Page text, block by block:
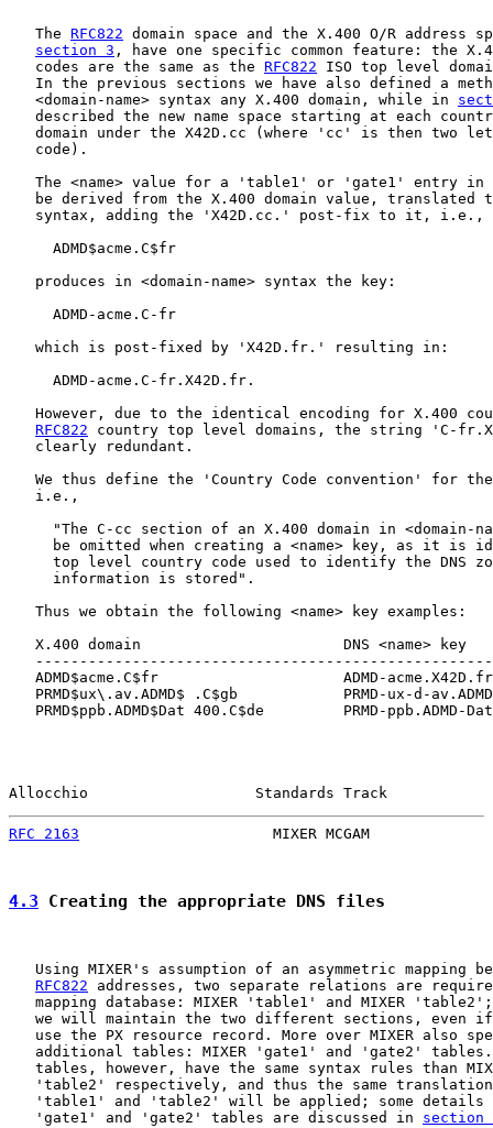
   The
RFC822 domain space and the X.400 O/R address
section 3 , have one specific common feature: the
   codes are the same as the
RFC822 ISO top level
In the previous sections we have also defined a
   <domain-name> syntax any X.400 domain, while in
described the new name space starting at each
domain under the X42D.cc (where 'cc' is then two
   code).
The <name> value for a 'table1' or 'gate1' entry in
be derived from the X.400 domain value, translated
   syntax, adding the 'X42D.cc.' post-fix to it, i.e.,
     ADMD$acme.C$fr
   produces in <domain-name> syntax the key:
     ADMD-acme.C-fr
   which is post-fixed by 'X42D.fr.' resulting in:
     ADMD-acme.C-fr.X42D.fr.
However, due to the identical encoding for X.400
RFC822 country top level domains, the string 'C-
   clearly redundant.
We thus define the 'Country Code convention' for
   i.e.,
"The C-cc section of an X.400 domain in <domain-
be omitted when creating a <name> key, as it is
top level country code used to identify the DNS
     information is stored".
   Thus we obtain the following <name> key examples:
   X.400 domain                       DNS <name> key
ADMD$acme.C$fr                     ADMD-
PRMD$ux\.av.ADMD$ .C$gb            PRMD-ux-d-
PRMD$ppb.ADMD$Dat 400.C$de         PRMD-ppb.ADMD-
Allocchio                   Standards Track
RFC 2163
MIXER MCGAM
4.3 Creating the appropriate DNS files
Using MIXER's assumption of an asymmetric mapping
RFC822 addresses, two separate relations are
mapping database: MIXER 'table1' and MIXER
we will maintain the two different sections, even
use the PX resource record. More over MIXER also
additional tables: MIXER 'gate1' and 'gate2'
tables, however, have the same syntax rules than
'table2' respectively, and thus the same
'table1' and 'table2' will be applied; some details
   'gate1' and 'gate2' tables are discussed in
section